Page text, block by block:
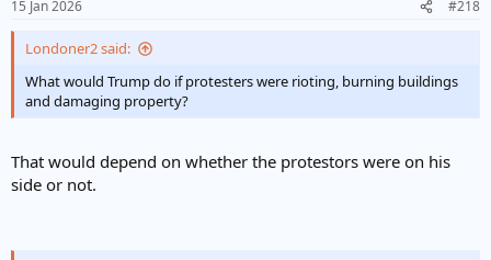
15 Jan 2026 #218
Londoner2 said:
What would Trump do if protesters were rioting, burning buildings
and damaging property?
That would depend on whether the protestors were on his
side or not.